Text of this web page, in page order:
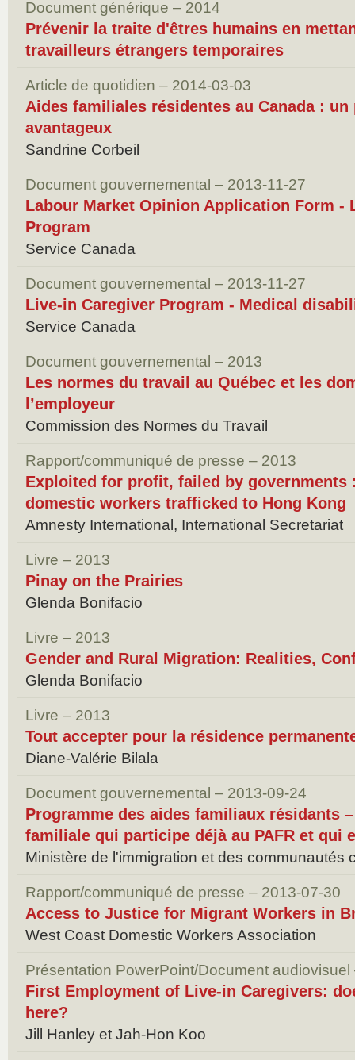
Document générique – 2014
Prévenir la traite d'êtres humains en
travailleurs étrangers temporaires
Article de quotidien – 2014-03-03
Aides familiales résidentes au Canada :
avantageux
Sandrine Corbeil
Document gouvernemental – 2013-11-27
Labour Market Opinion Application Form -
Program
Service Canada
Document gouvernemental – 2013-11-27
Live-in Caregiver Program - Medical
Service Canada
Document gouvernemental – 2013
Les normes du travail au Québec et les
l’employeur
Commission des Normes du Travail
Rapport/communiqué de presse – 2013
Exploited for profit, failed by governments
domestic workers trafficked to Hong Kong
Amnesty International, International Secretariat
Livre – 2013
Pinay on the Prairies
Glenda Bonifacio
Livre – 2013
Gender and Rural Migration: Realities,
Glenda Bonifacio
Livre – 2013
Tout accepter pour la résidence
Diane-Valérie Bilala
Document gouvernemental – 2013-09-24
Programme des aides familiaux résidants
familiale qui participe déjà au PAFR et qui
Ministère de l'immigration et des communautés
Rapport/communiqué de presse – 2013-07-30
Access to Justice for Migrant Workers in
West Coast Domestic Workers Association
Présentation PowerPoint/Document audiovisuel
First Employment of Live-in Caregivers:
here?
Jill Hanley et Jah-Hon Koo